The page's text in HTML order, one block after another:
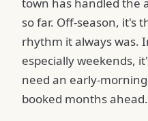
so far. Off-season, it's
rhythm it always was.
especially weekends,
need an early-
booked months ahead.